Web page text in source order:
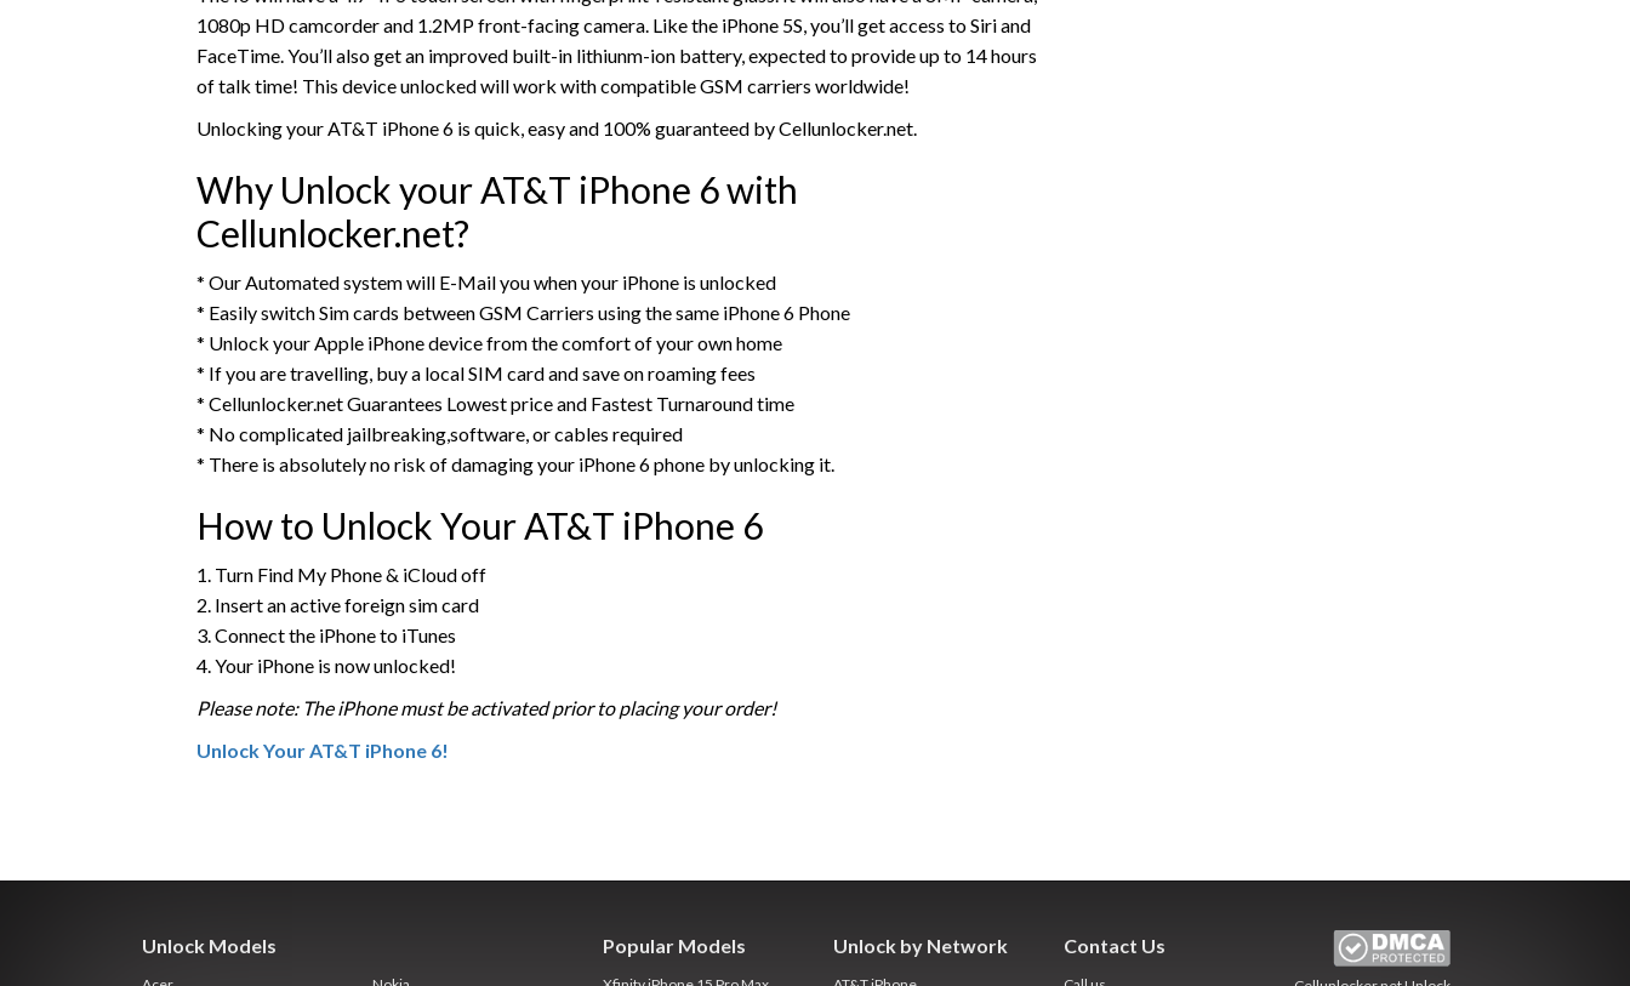
1080p HD camcorder and 1.2MP front-facing camera. Like the iPhone 5S, you’ll get access to Siri and
FaceTime. You’ll also get an improved built-in lithiunm-ion battery, expected to provide up to 14 hours
of talk time! This device unlocked will work with compatible GSM carriers worldwide!
Unlocking your AT&T iPhone 6 is quick, easy and 100% guaranteed by Cellunlocker.net.
Why Unlock your AT&T iPhone 6 with
Cellunlocker.net?
* Our Automated system will E-Mail you when your iPhone is unlocked
* Easily switch Sim cards between GSM Carriers using the same iPhone 6 Phone
* Unlock your Apple iPhone device from the comfort of your own home
* If you are travelling, buy a local SIM card and save on roaming fees
* Cellunlocker.net Guarantees Lowest price and Fastest Turnaround time
* No complicated jailbreaking,software, or cables required
* There is absolutely no risk of damaging your iPhone 6 phone by unlocking it.
How to Unlock Your AT&T iPhone 6
1. Turn Find My Phone & iCloud off
2. Insert an active foreign sim card
3. Connect the iPhone to iTunes
4. Your iPhone is now unlocked!
Please note: The iPhone must be activated prior to placing your order!
Unlock Your AT&T iPhone 6!
Unlock Models Popular Models Unlock by Network Contact Us